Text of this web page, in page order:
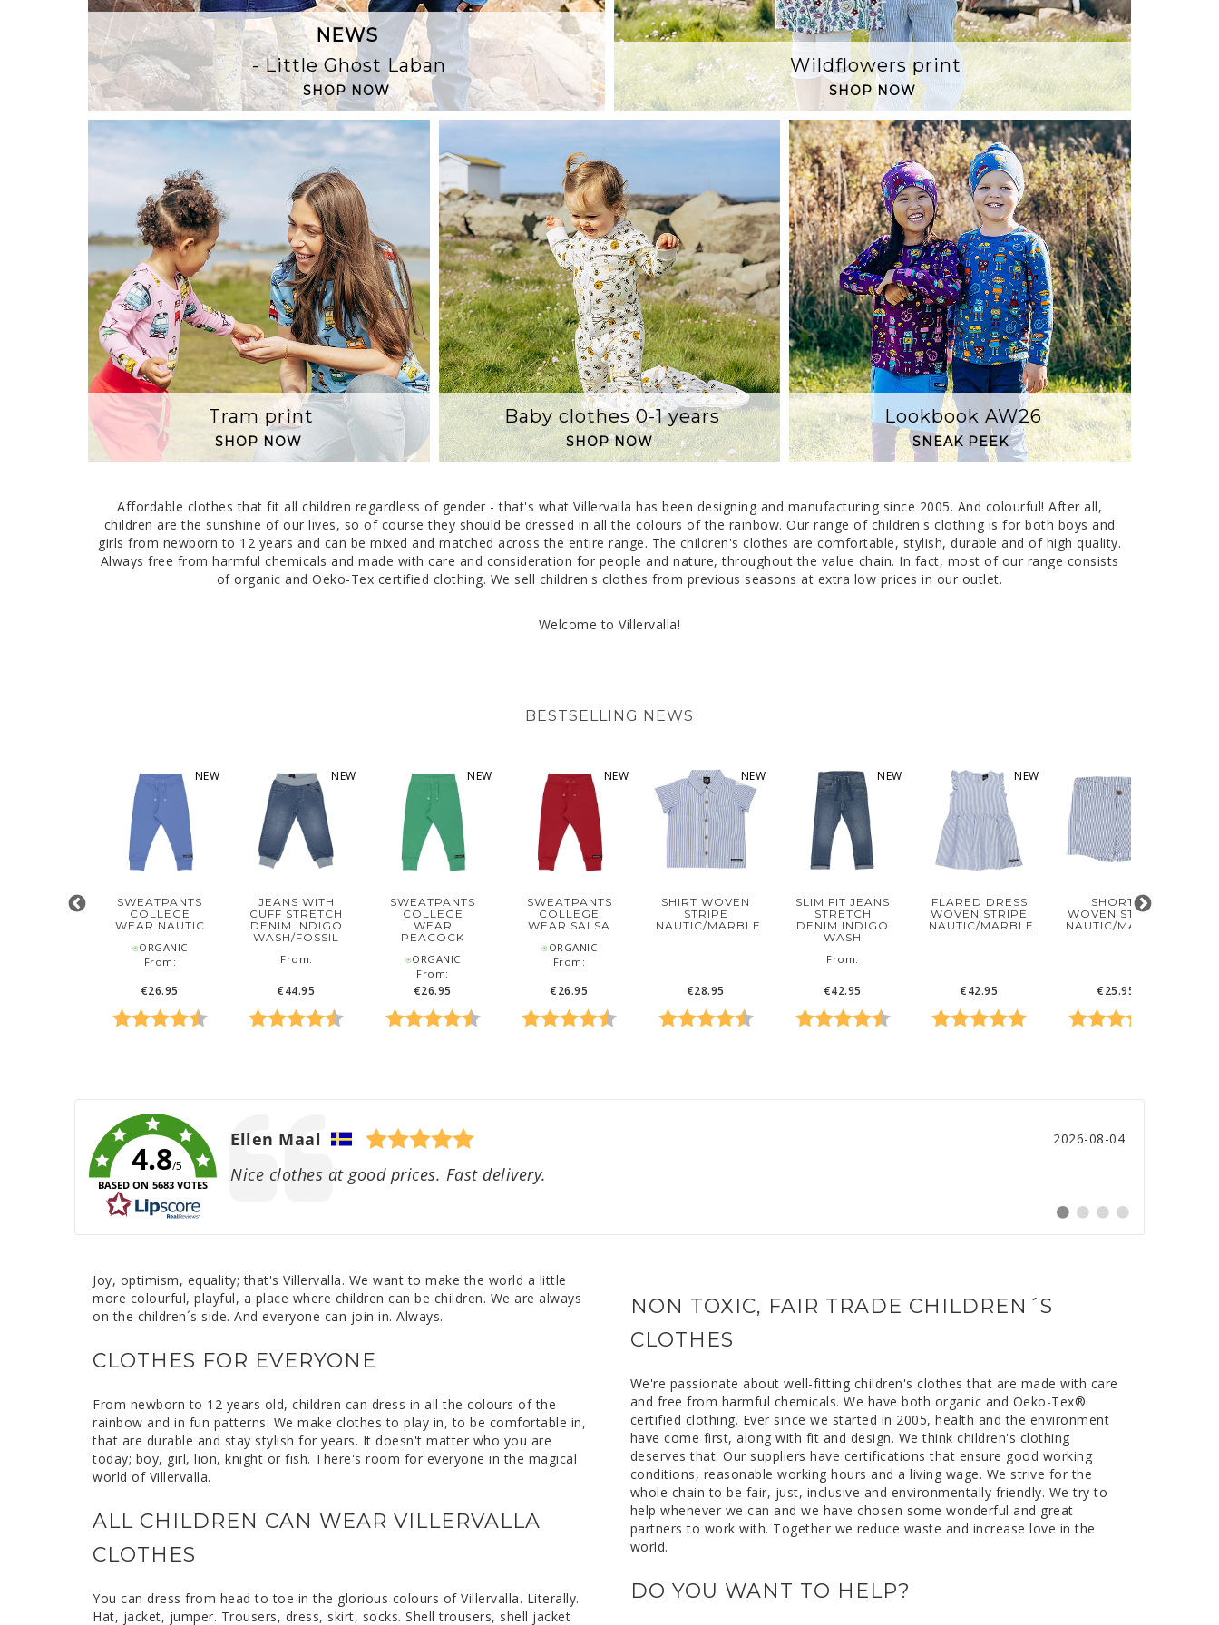
NEWS
- Little Ghost Laban
SHOP NOW
Wildflowers print
SHOP NOW
Tram print
SHOP NOW
Baby clothes 0-1 years
SHOP NOW
Lookbook AW26
SNEAK PEEK
Affordable clothes that fit all children regardless of gender - that's what Villervalla has been designing and manufacturing since 2005. And colourful! After all,
children are the sunshine of our lives, so of course they should be dressed in all the colours of the rainbow. Our range of children's clothing is for both boys and
girls from newborn to 12 years and can be mixed and matched across the entire range. The children's clothes are comfortable, stylish, durable and of high quality.
Always free from harmful chemicals and made with care and consideration for people and nature, throughout the value chain. In fact, most of our range consists
of organic and Oeko-Tex certified clothing. We sell children's clothes from previous seasons at extra low prices in our outlet.
Welcome to Villervalla!
BESTSELLING NEWS
4.5 out of 5 stars
NEW
SWEATPANTS
COLLEGE
WEAR NAUTIC
⍟ORGANIC
From:
€26.95
Rating: 4.6 out of 5 stars
NEW
JEANS WITH
CUFF STRETCH
DENIM INDIGO
WASH/FOSSIL
‌From:
€44.95
Rating: 4.8 out of 5 stars
NEW
SWEATPANTS
COLLEGE
WEAR
PEACOCK
⍟ORGANIC
From:
€26.95
Rating: 4.6 out of 5 stars
NEW
SWEATPANTS
COLLEGE
WEAR SALSA
⍟ORGANIC
From:
€26.95
Rating: 4.6 out of 5 stars
NEW
SHIRT WOVEN
STRIPE
NAUTIC/MARBLE
€28.95
Rating: 4.7 out of 5 stars
NEW
SLIM FIT JEANS
STRETCH
DENIM INDIGO
WASH
‌From:
€42.95
Rating: 4.8 out of 5 stars
NEW
FLARED DRESS
WOVEN STRIPE
NAUTIC/MARBLE
€42.95
Rating: 5.0 out of 5 stars
SHORTS
WOVEN STRIPE
NAUTIC/MARBLE
€25.95
Rating:
4.8/5
BASED ON 5683 VOTES
Author:
Ellen Maal Date:
2026-08-04
Text:
Nice clothes at good prices. Fast delivery.
SwitchSwitchSwitchSwitch
Joy, optimism, equality; that's Villervalla. We want to make the world a little
more colourful, playful, a place where children can be children. We are always
on the children´s side. And everyone can join in. Always.
CLOTHES FOR EVERYONE
From newborn to 12 years old, children can dress in all the colours of the
rainbow and in fun patterns. We make clothes to play in, to be comfortable in,
that are durable and stay stylish for years. It doesn't matter who you are
today; boy, girl, lion, knight or fish. There's room for everyone in the magical
world of Villervalla.
ALL CHILDREN CAN WEAR VILLERVALLA
CLOTHES
You can dress from head to toe in the glorious colours of Villervalla. Literally.
Hat, jacket, jumper. Trousers, dress, skirt, socks. Shell trousers, shell jacket
NON TOXIC, FAIR TRADE CHILDREN´S
CLOTHES
We're passionate about well-fitting children's clothes that are made with care
and free from harmful chemicals. We have both organic and Oeko-Tex®
certified clothing. Ever since we started in 2005, health and the environment
have come first, along with fit and design. We think children's clothing
deserves that. Our suppliers have certifications that ensure good working
conditions, reasonable working hours and a living wage. We strive for the
whole chain to be fair, just, inclusive and environmentally friendly. We try to
help whenever we can and we have chosen some wonderful and great
partners to work with. Together we reduce waste and increase love in the
world.
DO YOU WANT TO HELP?